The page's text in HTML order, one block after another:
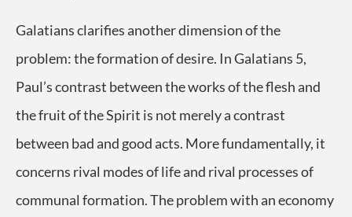
Galatians clarifies another dimension of the
problem: the formation of desire. In Galatians 5,
Paul’s contrast between the works of the flesh and
the fruit of the Spirit is not merely a contrast
between bad and good acts. More fundamentally, it
concerns rival modes of life and rival processes of
communal formation. The problem with an economy